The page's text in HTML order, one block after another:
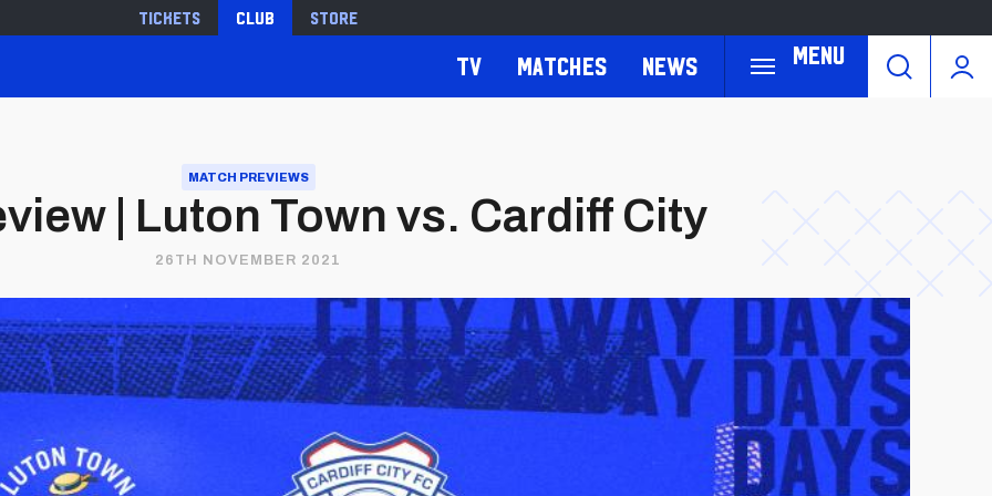
Tickets Club Store
Menu
TV Matches News
MATCH PREVIEWS
| Luton Town vs. Cardiff City
26TH NOVEMBER 2021